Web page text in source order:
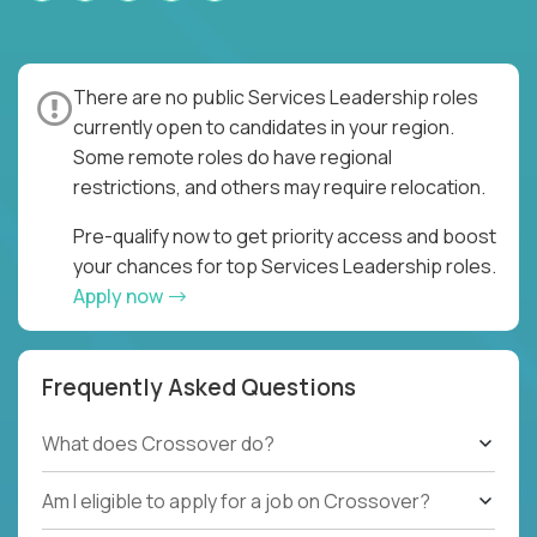
There are no public Services Leadership roles
currently open to candidates in your region.
Some remote roles do have regional
restrictions, and others may require relocation.
Pre-qualify now to get priority access and boost
your chances for top Services Leadership roles.
Apply now
Frequently Asked Questions
What does Crossover do?
Am I eligible to apply for a job on Crossover?